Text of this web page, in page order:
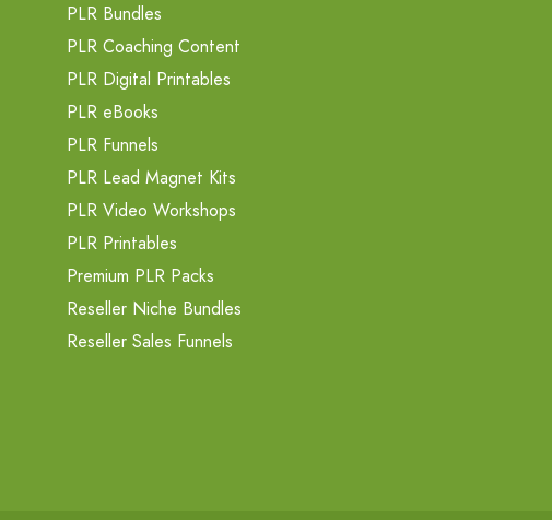
PLR Bundles
PLR Coaching Content
PLR Digital Printables
PLR eBooks
PLR Funnels
PLR Lead Magnet Kits
PLR Video Workshops
PLR Printables
Premium PLR Packs
Reseller Niche Bundles
Reseller Sales Funnels